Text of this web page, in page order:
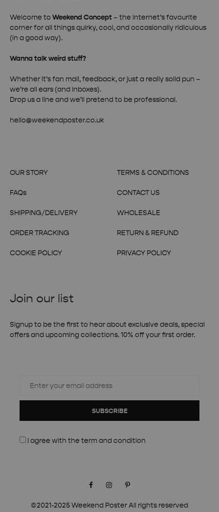
Welcome to Weekend Concept – the internet’s favourite
corner for all things quirky, cool, and occasionally ridiculous
(in a good way).
Wanna talk weird stuff?
Whether it’s fan mail, feedback, or just a really solid pun –
we’re all ears (and inboxes).
Drop us a line and we’ll pretend to be professional.
hello@weekendposter.co.uk
OUR STORY
FAQs
SHIPPING/DELIVERY
ORDER TRACKING
COOKIE POLICY
TERMS & CONDITIONS
CONTACT US
WHOLESALE
RETURN & REFUND
PRIVACY POLICY
Join our list
Signup to be the first to hear about exclusive deals, special
offers and upcoming collections. 10% off your first order.
SUBSCRIBE
I agree with the term and condition
©2021-2025 Weekend Poster All rights reserved
FacebookInstagramPinterest